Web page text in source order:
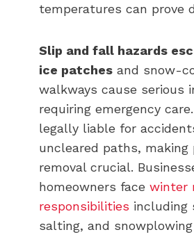
temperatures can prove
Slip and fall hazards
ice patches and snow-
walkways cause serious
requiring emergency care.
legally liable for
uncleared paths, making
removal crucial.
homeowners face winter
responsibilities including
salting, and